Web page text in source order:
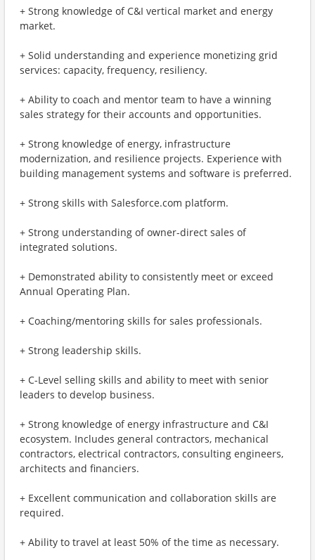
+ Strong knowledge of C&I vertical market and energy
market.
+ Solid understanding and experience monetizing grid
services: capacity, frequency, resiliency.
+ Ability to coach and mentor team to have a winning
sales strategy for their accounts and opportunities.
+ Strong knowledge of energy, infrastructure
modernization, and resilience projects. Experience with
building management systems and software is preferred.
+ Strong skills with Salesforce.com platform.
+ Strong understanding of owner-direct sales of
integrated solutions.
+ Demonstrated ability to consistently meet or exceed
Annual Operating Plan.
+ Coaching/mentoring skills for sales professionals.
+ Strong leadership skills.
+ C-Level selling skills and ability to meet with senior
leaders to develop business.
+ Strong knowledge of energy infrastructure and C&I
ecosystem. Includes general contractors, mechanical
contractors, electrical contractors, consulting engineers,
architects and financiers.
+ Excellent communication and collaboration skills are
required.
+ Ability to travel at least 50% of the time as necessary.